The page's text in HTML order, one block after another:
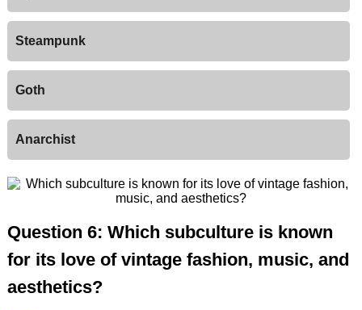
Steampunk
Goth
Anarchist
Question 6: Which subculture is known
for its love of vintage fashion, music, and
aesthetics?